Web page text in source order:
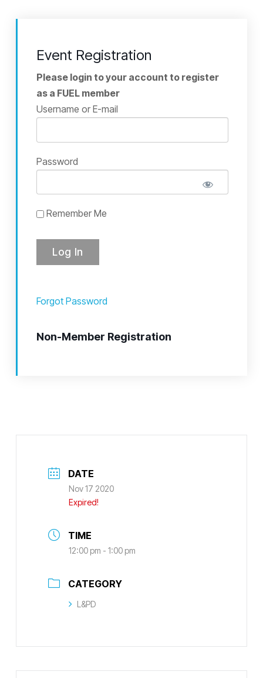
Event Registration
Please login to your account to register
as a FUEL member
Username or E-mail
Password
Remember Me
Forgot Password
Non-Member Registration
DATE
Nov 17 2020
Expired!
TIME
12:00 pm - 1:00 pm
CATEGORY
L&PD